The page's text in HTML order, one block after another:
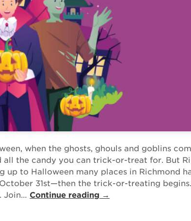
when the ghosts, ghouls and goblins
all the candy you can trick-or-treat for. But
up to Halloween many places in Richmond
31st—then the trick-or-treating
Join… Continue reading →